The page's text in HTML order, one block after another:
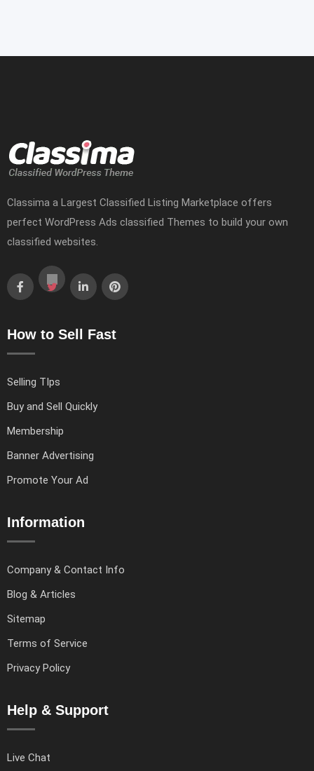
Classima a Largest Classified Listing Marketplace offers
perfect WordPress Ads classified Themes to build your own
classified websites.
How to Sell Fast
Selling TIps
Buy and Sell Quickly
Membership
Banner Advertising
Promote Your Ad
Information
Company & Contact Info
Blog & Articles
Sitemap
Terms of Service
Privacy Policy
Help & Support
Live Chat